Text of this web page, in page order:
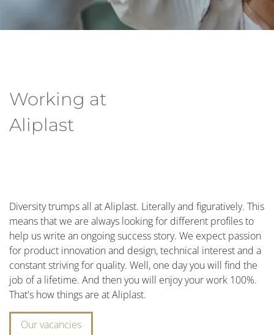
Working at
Aliplast
Diversity trumps all at Aliplast. Literally and figuratively. This
means that we are always looking for different profiles to
help us write an ongoing success story. We expect passion
for product innovation and design, technical interest and a
constant striving for quality. Well, one day you will find the
job of a lifetime. And then you will enjoy your work 100%.
That's how things are at Aliplast.
Our vacancies